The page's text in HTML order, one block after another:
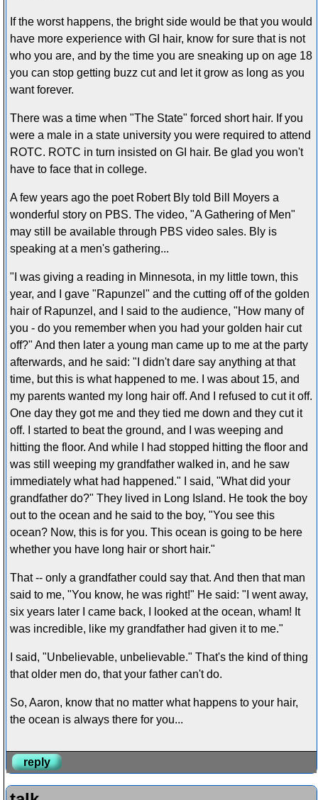
If the worst happens, the bright side would be that you would
have more experience with GI hair, know for sure that is not
who you are, and by the time you are sneaking up on age 18
you can stop getting buzz cut and let it grow as long as you
want forever.
There was a time when "The State" forced short hair. If you
were a male in a state university you were required to attend
ROTC. ROTC in turn insisted on GI hair. Be glad you won't
have to face that in college.
A few years ago the poet Robert Bly told Bill Moyers a
wonderful story on PBS. The video, "A Gathering of Men"
may still be available through PBS video sales. Bly is
speaking at a men's gathering...
"I was giving a reading in Minnesota, in my little town, this
year, and I gave "Rapunzel" and the cutting off of the golden
hair of Rapunzel, and I said to the audience, "How many of
you - do you remember when you had your golden hair cut
off?" And then later a young man came up to me at the party
afterwards, and he said: "I didn't dare say anything at that
time, but this is what happened to me. I was about 15, and
my parents wanted my long hair off. And I refused to cut it off.
One day they got me and they tied me down and they cut it
off. I started to beat the ground, and I was weeping and
hitting the floor. And while I had stopped hitting the floor and
was still weeping my grandfather walked in, and he saw
immediately what had happened." I said, "What did your
grandfather do?" They lived in Long Island. He took the boy
out to the ocean and he said to the boy, "You see this
ocean? Now, this is for you. This ocean is going to be here
whether you have long hair or short hair."
That -- only a grandfather could say that. And then that man
said to me, "You know, he was right!" He said: "I went away,
six years later I came back, I looked at the ocean, wham! It
was incredible, like my grandfather had given it to me."
I said, "Unbelievable, unbelievable." That's the kind of thing
that older men do, that your father can't do.
So, Aaron, know that no matter what happens to your hair,
the ocean is always there for you...
reply